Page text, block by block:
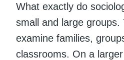
What exactly do
small and large groups.
examine families,
classrooms. On a